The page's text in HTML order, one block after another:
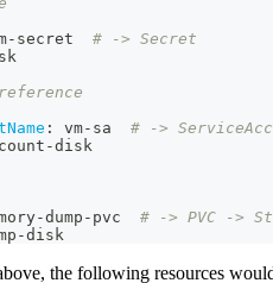
- secret # -> Secret
: vm- sa # ->
-disk
-dump - pvc # -> PVC ->
-disk
the following resources